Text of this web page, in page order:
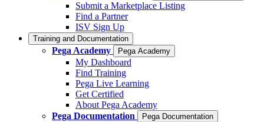
Submit a Marketplace Listing
Find a Partner
ISV Sign Up
Training and Documentation
Pega Academy Pega Academy
My Dashboard
Find Training
Pega Live Learning
Get Certified
About Pega Academy
Pega Documentation
Pega Documentation